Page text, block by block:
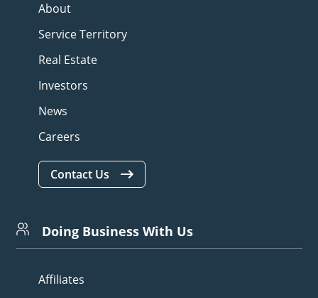
About
Service Territory
Real Estate
Investors
News
Careers
Contact Us
Doing Business With Us
Affiliates